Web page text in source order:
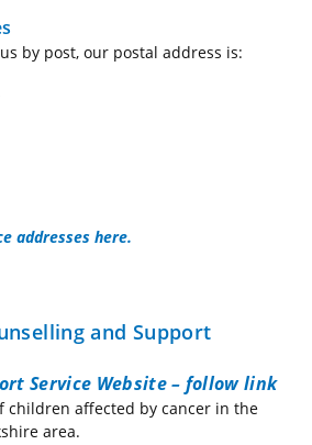
by post, our postal address is:
addresses here.
and Support
Service Website – follow link
children affected by cancer in the
area.